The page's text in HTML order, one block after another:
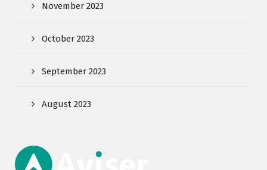
November 2023
October 2023
September 2023
August 2023